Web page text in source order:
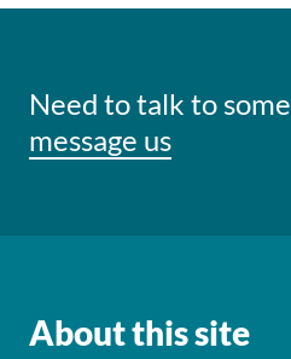
Need to talk to
message us
About this site